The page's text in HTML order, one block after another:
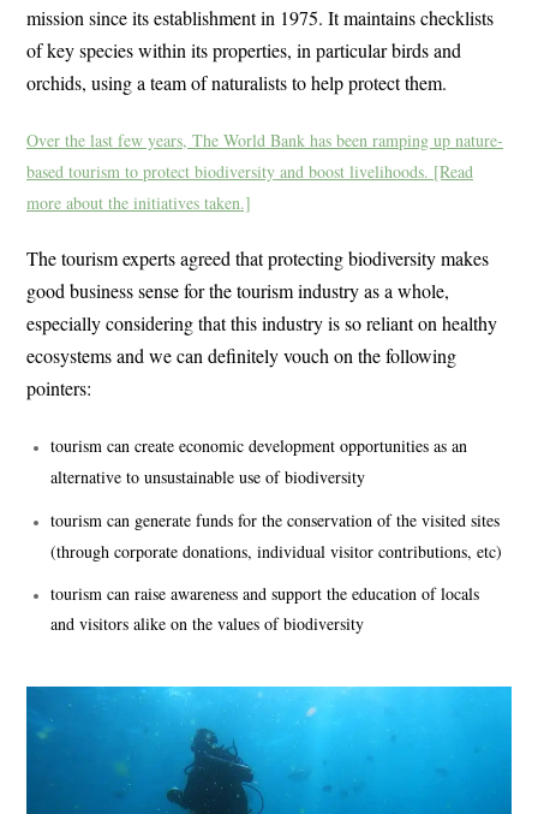
mission since its establishment in 1975. It maintains checklists
of key species within its properties, in particular birds and
orchids, using a team of naturalists to help protect them.
Over the last few years, The World Bank has been ramping up nature-
based tourism to protect biodiversity and boost livelihoods. [Read
more about the initiatives taken.]
The tourism experts agreed that protecting biodiversity makes
good business sense for the tourism industry as a whole,
especially considering that this industry is so reliant on healthy
ecosystems and we can definitely vouch on the following
pointers:
tourism can create economic development opportunities as an
alternative to unsustainable use of biodiversity
tourism can generate funds for the conservation of the visited sites
(through corporate donations, individual visitor contributions, etc)
tourism can raise awareness and support the education of locals
and visitors alike on the values of biodiversity